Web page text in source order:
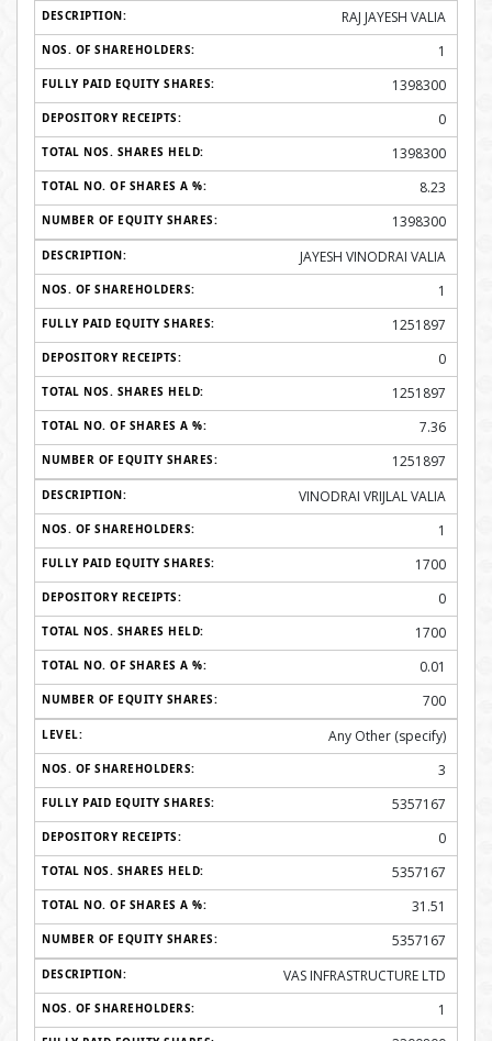
RAJ JAYESH VALIA
1
1398300
0
1398300
8.23
1398300
JAYESH VINODRAI VALIA
1
1251897
0
1251897
7.36
1251897
VINODRAI VRIJLAL VALIA
1
1700
0
1700
0.01
700
Any Other (specify)
3
5357167
0
5357167
31.51
5357167
VAS INFRASTRUCTURE LTD
1